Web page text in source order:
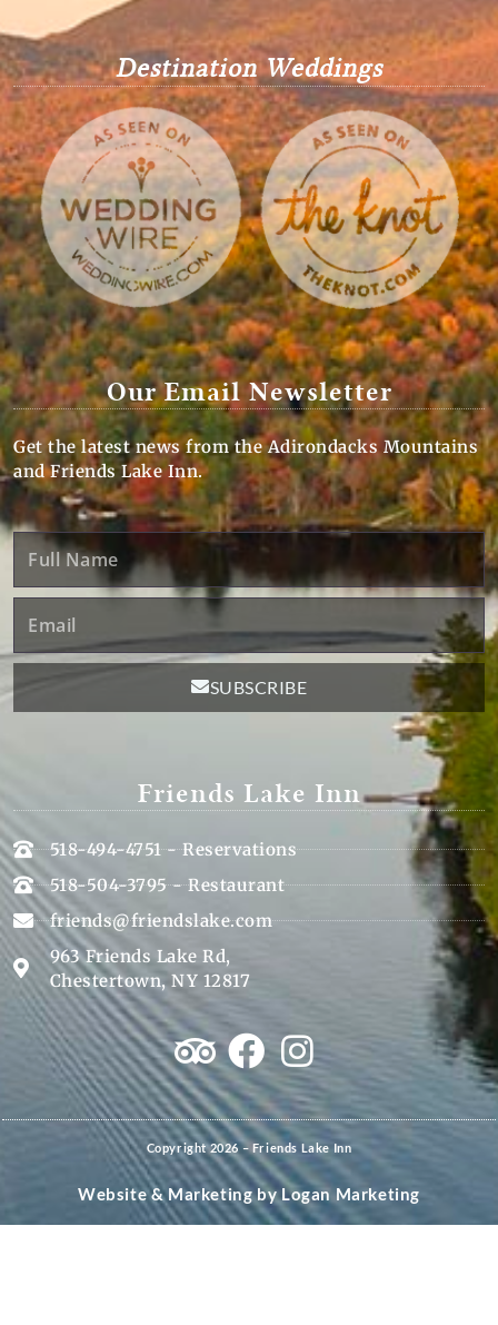
Destination Weddings
Our Email Newsletter
Get the latest news from the Adirondacks Mountains
and Friends Lake Inn.
Full
SUBSCRIBE
Friends Lake Inn
518-494-4751 - Reservations
518-504-3795 - Restaurant
friends@friendslake.com
963 Friends Lake Rd,
Chestertown, NY 12817
Copyright 2026 – Friends Lake Inn
Website & Marketing byLogan Marketing